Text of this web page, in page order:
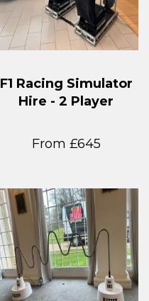
F1 Racing Simulator
Hire - 2 Player
From £645